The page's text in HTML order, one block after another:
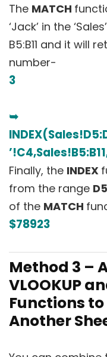
The MATCH
‘Jack’ in the
B5:B11 and it will
number-
3
➥
Finally, the INDEX
from the range
of the MATCH
$78923
Method 3 –
VLOOKUP
Functions
Another